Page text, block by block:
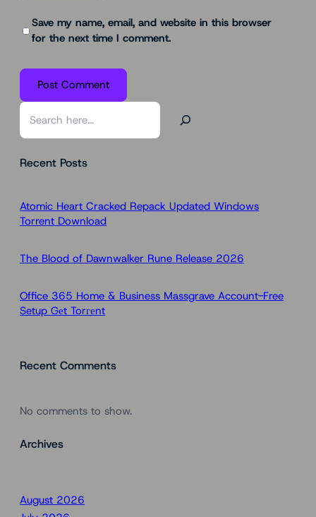
Save my name, email, and website in this browser
for the next time I comment.
S
rRecent Posts
Atomic Heart Cracked Repack Updated Windows
Torrent Download
The Blood of Dawnwalker Rune Release 2026
Office 365 Home & Business Massgrave Account-Free
Setup Gеt Torгеnt
Recent Comments
No comments to show.
Archives
August 2026